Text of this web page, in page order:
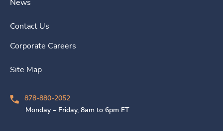
News
Contact Us
Corporate Careers
Site Map
878-880-2052
Monday – Friday, 8am to 6pm ET